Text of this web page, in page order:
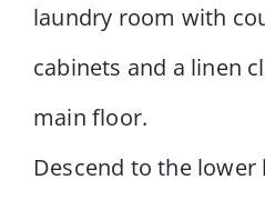
laundry room with
cabinets and a linen
main floor.
Descend to the lower